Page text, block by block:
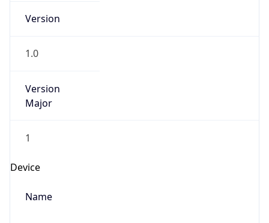
Version
1.0
Version
Major
1
Device
Name